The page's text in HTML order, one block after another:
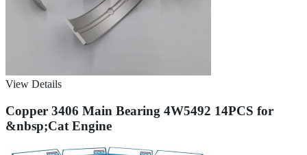
View Details
Copper 3406 Main Bearing 4W5492 14PCS for
&nbsp;Cat Engine